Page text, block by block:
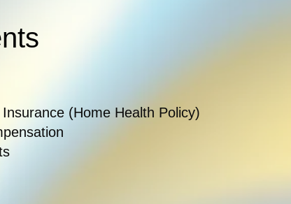
(Home Health Policy)